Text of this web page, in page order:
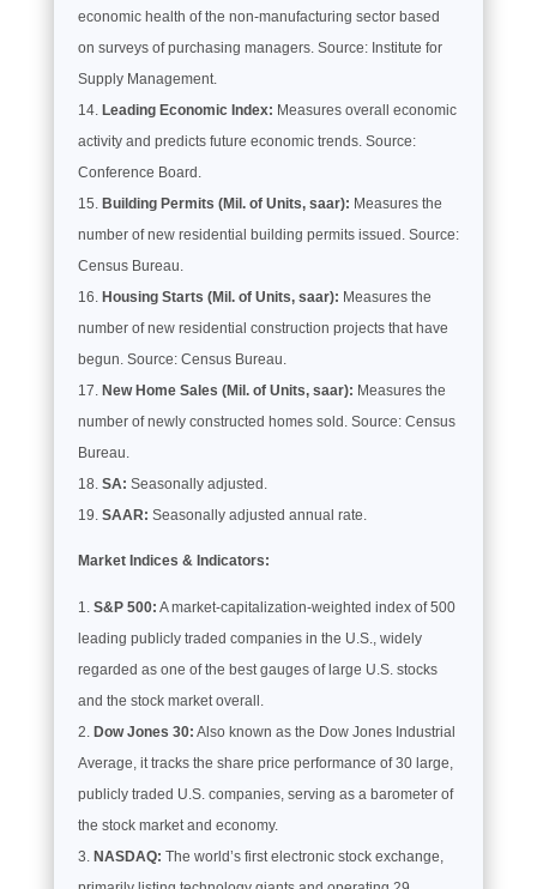
economic health of the non-manufacturing sector based
on surveys of purchasing managers. Source: Institute for
Supply Management.
Leading Economic Index: Measures overall economic
activity and predicts future economic trends. Source:
Conference Board.
Building Permits (Mil. of Units, saar): Measures the
number of new residential building permits issued. Source:
Census Bureau.
Housing Starts (Mil. of Units, saar): Measures the
number of new residential construction projects that have
begun. Source: Census Bureau.
New Home Sales (Mil. of Units, saar): Measures the
number of newly constructed homes sold. Source: Census
Bureau.
SA: Seasonally adjusted.
SAAR: Seasonally adjusted annual rate.
Market Indices & Indicators:
S&P 500: A market-capitalization-weighted index of 500
leading publicly traded companies in the U.S., widely
regarded as one of the best gauges of large U.S. stocks
and the stock market overall.
Dow Jones 30: Also known as the Dow Jones Industrial
Average, it tracks the share price performance of 30 large,
publicly traded U.S. companies, serving as a barometer of
the stock market and economy.
NASDAQ: The world’s first electronic stock exchange,